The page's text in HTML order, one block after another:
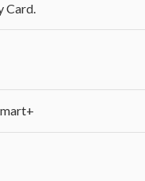
Card.